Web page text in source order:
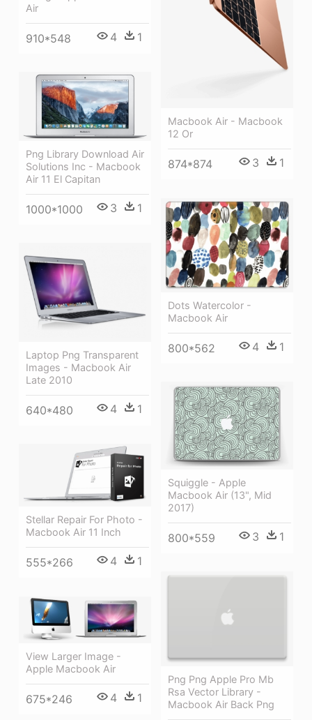
Macbook Air - Macbook
12 Or
874*874 3 1
Air
910*548 4 1
Png Library Download Air
Solutions Inc - Macbook
Air 11 El Capitan
1000*1000 3 1
Dots Watercolor -
Macbook Air
800*562 4 1
Laptop Png Transparent
Images - Macbook Air
Late 2010
640*480 4 1
Squiggle - Apple
Macbook Air (13", Mid
2017)
800*559 3 1
Stellar Repair For Photo -
Macbook Air 11 Inch
555*266 4 1
Png Png Apple Pro Mb
Rsa Vector Library -
Macbook Air Back Png
View Larger Image -
Apple Macbook Air
675*246 4 1